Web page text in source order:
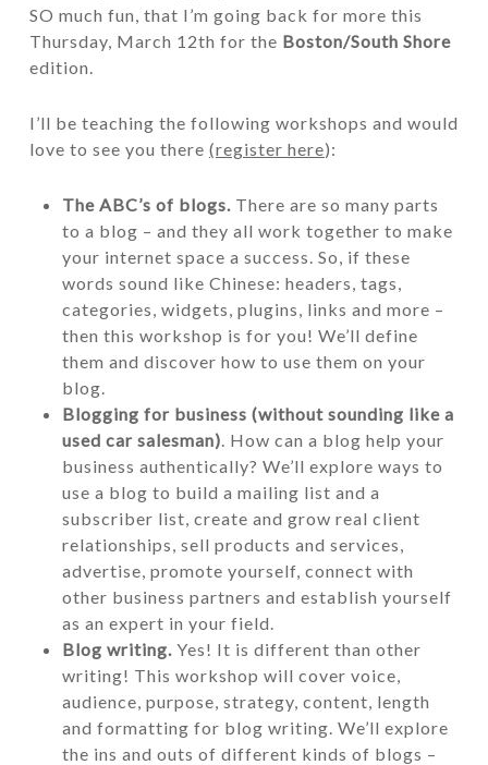
SO much fun, that I’m going back for more this
Thursday, March 12th for the Boston/South Shore
edition.
I’ll be teaching the following workshops and would
love to see you there (register here):
The ABC’s of blogs. There are so many parts
to a blog – and they all work together to make
your internet space a success. So, if these
words sound like Chinese: headers, tags,
categories, widgets, plugins, links and more –
then this workshop is for you! We’ll define
them and discover how to use them on your
blog.
Blogging for business (without sounding like a
used car salesman). How can a blog help your
business authentically? We’ll explore ways to
use a blog to build a mailing list and a
subscriber list, create and grow real client
relationships, sell products and services,
advertise, promote yourself, connect with
other business partners and establish yourself
as an expert in your field.
Blog writing. Yes! It is different than other
writing! This workshop will cover voice,
audience, purpose, strategy, content, length
and formatting for blog writing. We’ll explore
the ins and outs of different kinds of blogs –